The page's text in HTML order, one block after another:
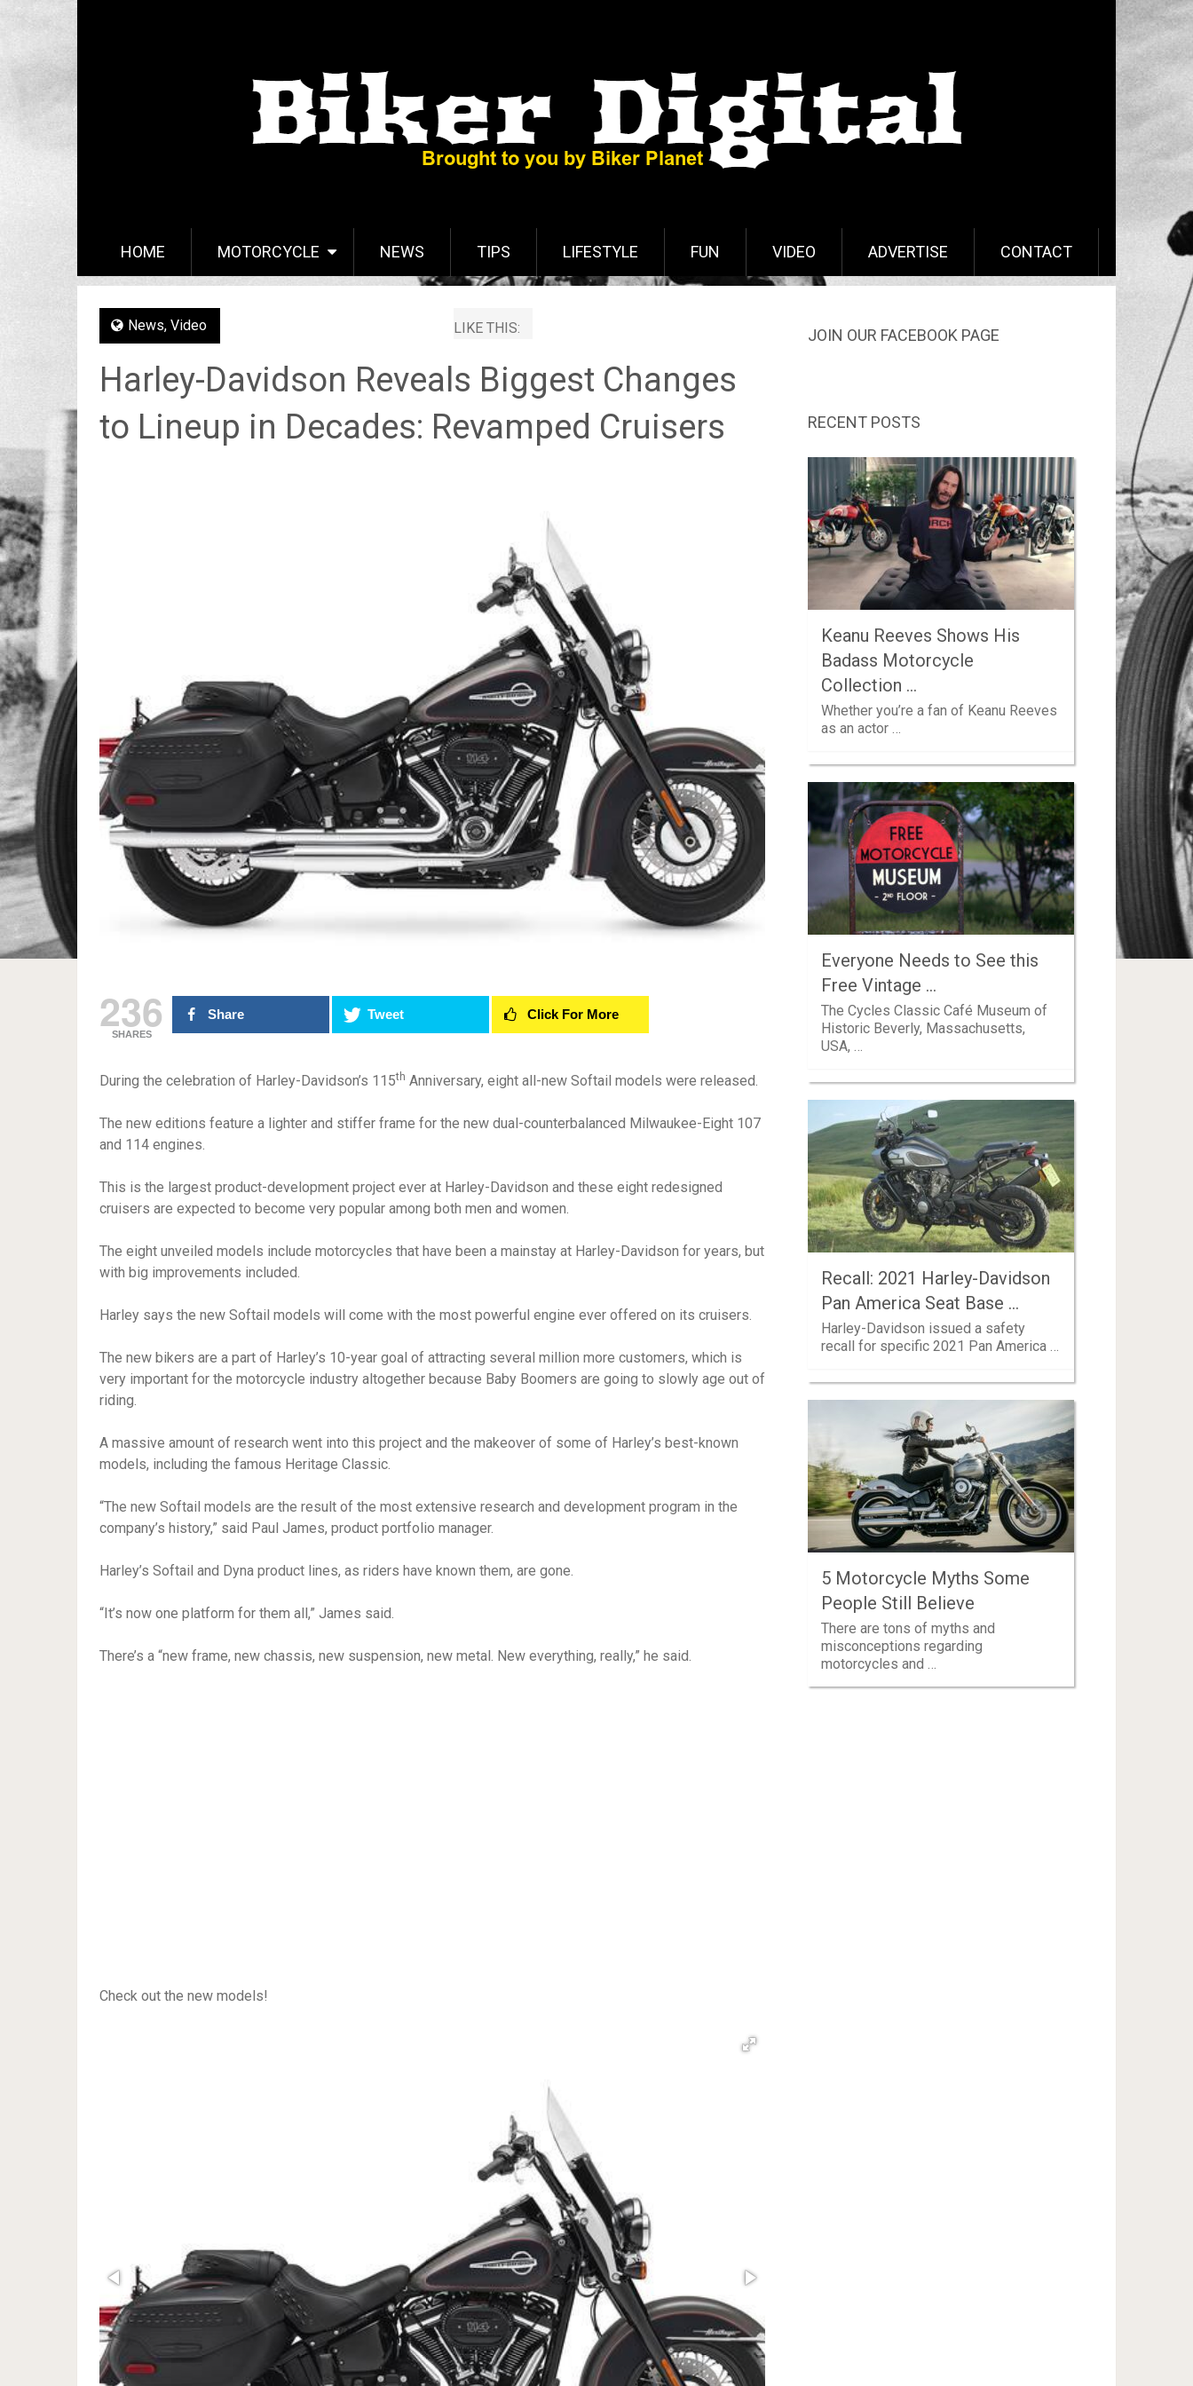
HOME MOTORCYCLE NEWS TIPS LIFESTYLE FUN VIDEO ADVERTISE CONTACT
News, Video LIKE THIS:
Harley-Davidson Reveals Biggest Changes
to Lineup in Decades: Revamped Cruisers
236
SHARES
Share Tweet Click For More
During the celebration of Harley-Davidson’s 115th Anniversary, eight all-new Softail models were released.
The new editions feature a lighter and stiffer frame for the new dual-counterbalanced Milwaukee-Eight 107
and 114 engines.
This is the largest product-development project ever at Harley-Davidson and these eight redesigned
cruisers are expected to become very popular among both men and women.
The eight unveiled models include motorcycles that have been a mainstay at Harley-Davidson for years, but
with big improvements included.
Harley says the new Softail models will come with the most powerful engine ever offered on its cruisers.
The new bikers are a part of Harley’s 10-year goal of attracting several million more customers, which is
very important for the motorcycle industry altogether because Baby Boomers are going to slowly age out of
riding.
A massive amount of research went into this project and the makeover of some of Harley’s best-known
models, including the famous Heritage Classic.
“The new Softail models are the result of the most extensive research and development program in the
company’s history,” said Paul James, product portfolio manager.
Harley’s Softail and Dyna product lines, as riders have known them, are gone.
“It’s now one platform for them all,” James said.
There’s a “new frame, new chassis, new suspension, new metal. New everything, really,” he said.
Check out the new models!
JOIN OUR FACEBOOK PAGE
RECENT POSTS
Keanu Reeves Shows His
Badass Motorcycle
Collection …
Whether you’re a fan of Keanu Reeves
as an actor …
Everyone Needs to See this
Free Vintage …
The Cycles Classic Café Museum of
Historic Beverly, Massachusetts,
USA, …
Recall: 2021 Harley-Davidson
Pan America Seat Base …
Harley-Davidson issued a safety
recall for specific 2021 Pan America …
5 Motorcycle Myths Some
People Still Believe
There are tons of myths and
misconceptions regarding
motorcycles and …